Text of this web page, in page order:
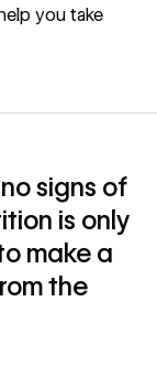
you take
signs of
is only
make a
the